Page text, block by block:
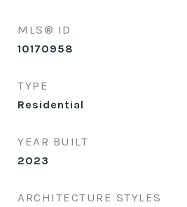
MLS® ID
10170958
TYPE
Residential
YEAR BUILT
2023
ARCHITECTURE STYLES